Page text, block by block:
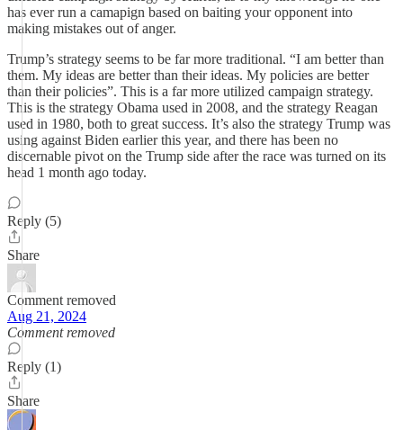
has ever run a camapign based on baiting your opponent into
making mistakes out of anger.
Trump’s strategy seems to be far more traditional. “I am better than
them. My ideas are better than their ideas. My policies are better
than their policies”. This is a far more utilized campaign strategy.
This is the strategy Obama used in 2008, and the strategy Reagan
used in 1980, both to great success. It’s also the strategy Trump was
using against Biden earlier this year, and there has been no
discernable pivot on the Trump side after the race was turned on its
head 1 month ago today.
Reply (5)
Share
Comment removed
Aug 21, 2024
Comment removed
Reply (1)
Share